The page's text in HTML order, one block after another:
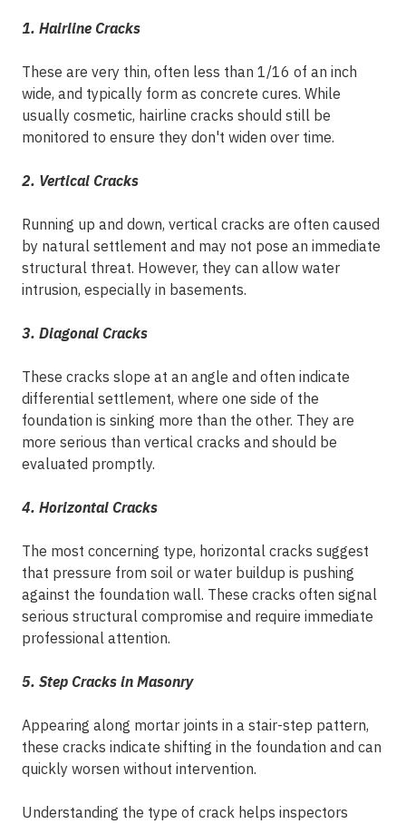
1. Hairline Cracks
These are very thin, often less than 1/16 of an inch
wide, and typically form as concrete cures. While
usually cosmetic, hairline cracks should still be
monitored to ensure they don't widen over time.
2. Vertical Cracks
Running up and down, vertical cracks are often caused
by natural settlement and may not pose an immediate
structural threat. However, they can allow water
intrusion, especially in basements.
3. Diagonal Cracks
These cracks slope at an angle and often indicate
differential settlement, where one side of the
foundation is sinking more than the other. They are
more serious than vertical cracks and should be
evaluated promptly.
4. Horizontal Cracks
The most concerning type, horizontal cracks suggest
that pressure from soil or water buildup is pushing
against the foundation wall. These cracks often signal
serious structural compromise and require immediate
professional attention.
5. Step Cracks in Masonry
Appearing along mortar joints in a stair-step pattern,
these cracks indicate shifting in the foundation and can
quickly worsen without intervention.
Understanding the type of crack helps inspectors